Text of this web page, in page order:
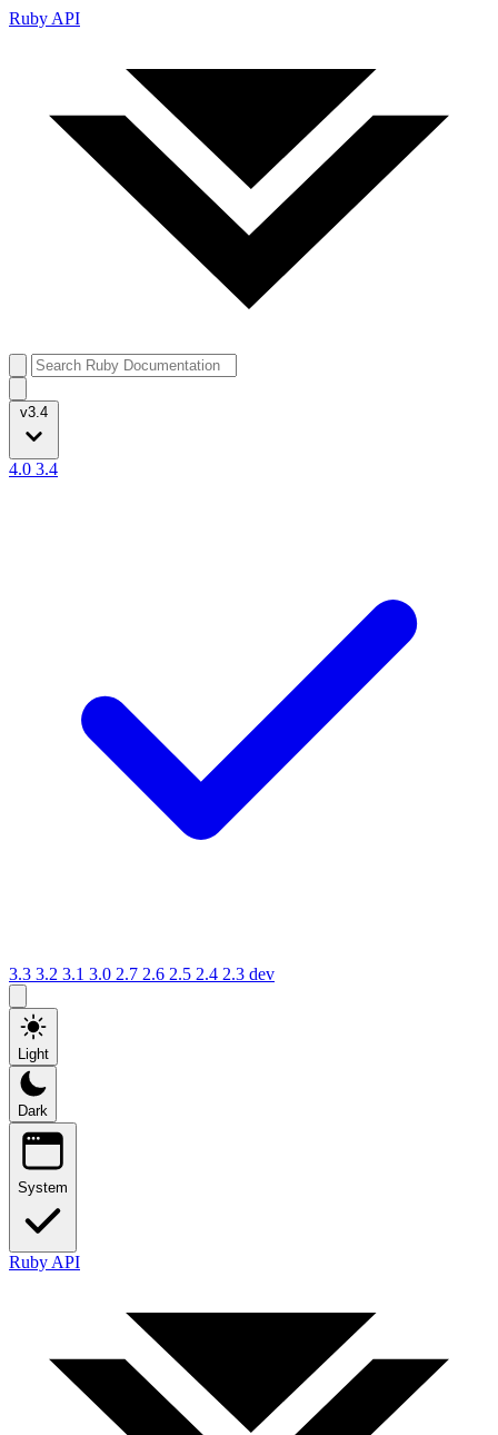
Ruby API
v3.4
4.0 3.4
3.3 3.2 3.1 3.0 2.7 2.6 2.5 2.4 2.3 dev
Light
Dark
System
Ruby API